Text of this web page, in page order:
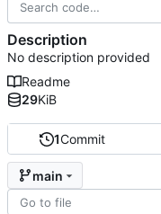
1Commit
main
Description
No description provided
Readme
29KiB